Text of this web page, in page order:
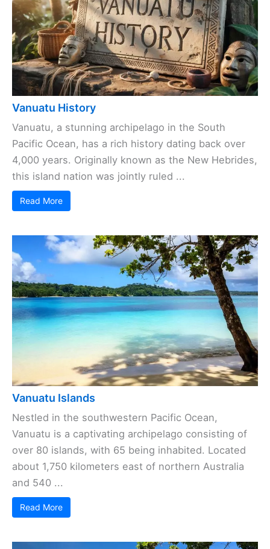
Vanuatu History
Vanuatu, a stunning archipelago in the South
Pacific Ocean, has a rich history dating back over
4,000 years. Originally known as the New Hebrides,
this island nation was jointly ruled ...
Read More
Vanuatu Islands
Nestled in the southwestern Pacific Ocean,
Vanuatu is a captivating archipelago consisting of
over 80 islands, with 65 being inhabited. Located
about 1,750 kilometers east of northern Australia
and 540 ...
Read More